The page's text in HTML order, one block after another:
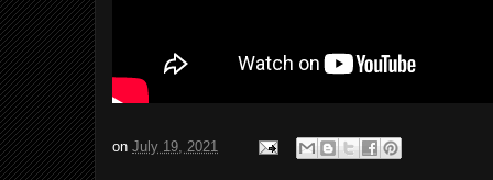
on July 19, 2021